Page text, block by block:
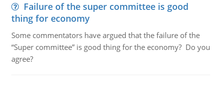
Failure of the super committee is good
thing for economy
Some commentators have argued that the failure of the
“Super committee” is good thing for the economy? Do you
agree?